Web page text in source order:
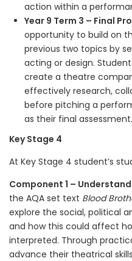
action within a
Year 9 Term 3 – Final
opportunity to build on
previous two topics by
acting or design.
create a theatre
effectively research,
before pitching a
as their final assessment.
Key Stage 4
At Key Stage 4 student’s
Component 1 –
the AQA set text Blood
explore the social, political
and how this could affect
interpreted. Through
advance their theatrical